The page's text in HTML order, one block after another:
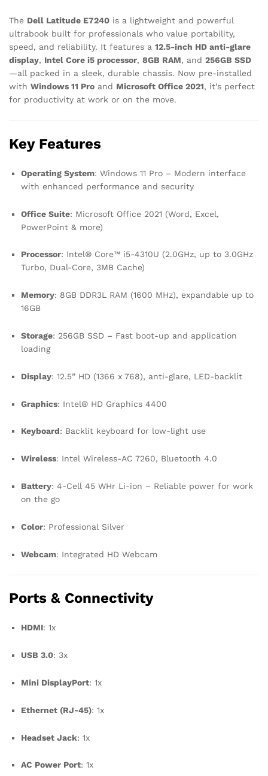
The Dell Latitude E7240 is a lightweight and powerful
ultrabook built for professionals who value portability,
speed, and reliability. It features a 12.5-inch HD anti-glare
display, Intel Core i5 processor, 8GB RAM, and 256GB SSD
—all packed in a sleek, durable chassis. Now pre-installed
with Windows 11 Pro and Microsoft Office 2021, it’s perfect
for productivity at work or on the move.
Key Features
Operating System: Windows 11 Pro – Modern interface
with enhanced performance and security
Office Suite: Microsoft Office 2021 (Word, Excel,
PowerPoint & more)
Processor: Intel® Core™ i5-4310U (2.0GHz, up to 3.0GHz
Turbo, Dual-Core, 3MB Cache)
Memory: 8GB DDR3L RAM (1600 MHz), expandable up to
16GB
Storage: 256GB SSD – Fast boot-up and application
loading
Display: 12.5” HD (1366 x 768), anti-glare, LED-backlit
Graphics: Intel® HD Graphics 4400
Keyboard: Backlit keyboard for low-light use
Wireless: Intel Wireless-AC 7260, Bluetooth 4.0
Battery: 4-Cell 45 WHr Li-ion – Reliable power for work
on the go
Color: Professional Silver
Webcam: Integrated HD Webcam
Ports & Connectivity
HDMI: 1x
USB 3.0: 3x
Mini DisplayPort: 1x
Ethernet (RJ-45): 1x
Headset Jack: 1x
AC Power Port: 1x